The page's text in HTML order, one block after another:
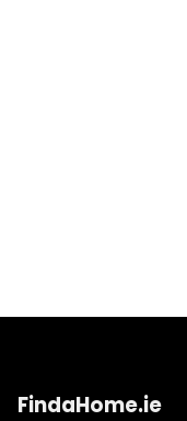
FindaHome.ie